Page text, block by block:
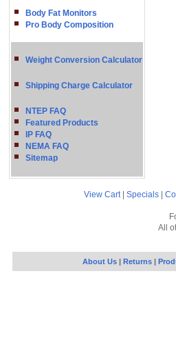
Body Fat Monitors
Pro Body Composition
Weight Conversion Calculator
Shipping Charge Calculator
NTEP FAQ
Featured Products
IP FAQ
NEMA FAQ
Sitemap
View Cart| Specials
All
About Us| Returns|